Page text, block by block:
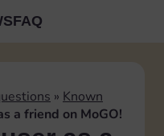
FAQ
» Known
a friend on MoGO!